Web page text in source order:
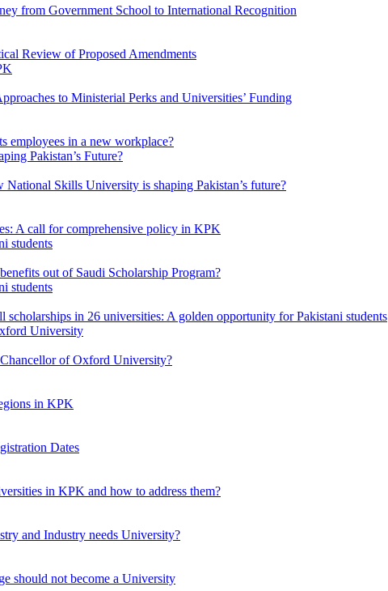
from Government School to International Recognition
Review of Proposed Amendments
to Ministerial Perks and Universities’ Funding
employees in a new workplace?
Skills University is shaping Pakistan’s future?
A call for comprehensive policy in KPK
out of Saudi Scholarship Program?
in 26 universities: A golden opportunity for Pakistani students
of Oxford University?
in KPK
Dates
in KPK and how to address them?
and Industry needs University?
should not become a University